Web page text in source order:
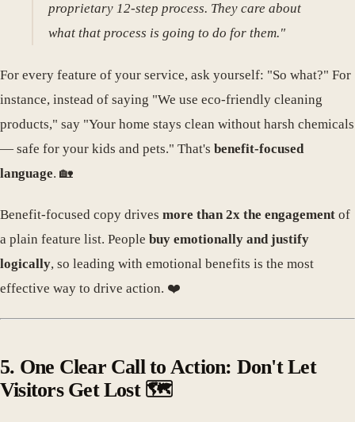
proprietary 12-step process. They care about
what that process is going to do for them."
For every feature of your service, ask yourself: "So what?" For
instance, instead of saying "We use eco-friendly cleaning
products," say "Your home stays clean without harsh chemicals
— safe for your kids and pets." That's benefit-focused
language. 🏡
Benefit-focused copy drives more than 2x the engagement of
a plain feature list. People buy emotionally and justify
logically, so leading with emotional benefits is the most
effective way to drive action. ❤️
5. One Clear Call to Action: Don't Let
Visitors Get Lost 🗺️